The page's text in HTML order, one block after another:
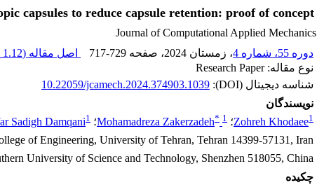
capsules to reduce capsule retention: proof of concept
Journal of Computational Applied Mechanics
دوره 55، شماره 4
، زمستان 2024 ، صفحه 717-729 اصل مقاله (1.12 M
نوع مقاله: Research Paper
شناسه دیجیتال (DOI):
10.22059/jcamech.2024.374903.1039
نویسندگان
Zohreh Khodaee1 ؛ Mohamadreza Zakerzadeh* 1 ؛ Sadigh Damqani1
of Engineering, University of Tehran, Tehran 14399-57131, Iran
University of Science and Technology, Shenzhen 518055, China
چکیده